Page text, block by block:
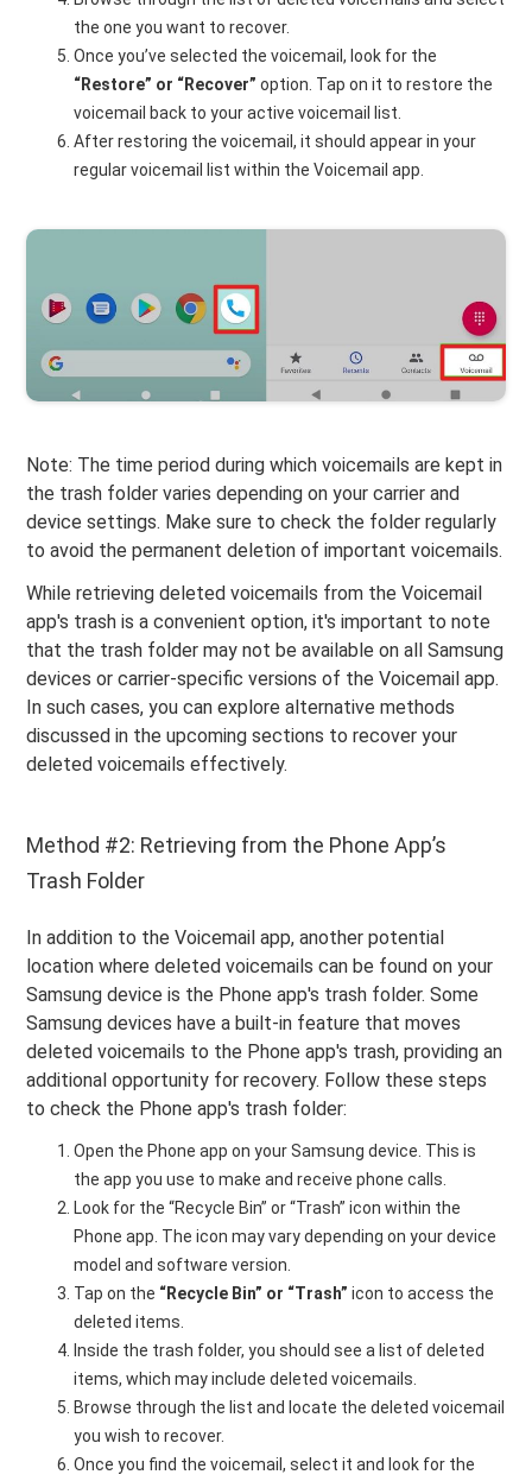
the one you want to recover.
Once you’ve selected the voicemail, look for the
“Restore” or “Recover” option. Tap on it to restore the
voicemail back to your active voicemail list.
After restoring the voicemail, it should appear in your
regular voicemail list within the Voicemail app.
Note: The time period during which voicemails are kept in
the trash folder varies depending on your carrier and
device settings. Make sure to check the folder regularly
to avoid the permanent deletion of important voicemails.
While retrieving deleted voicemails from the Voicemail
app's trash is a convenient option, it's important to note
that the trash folder may not be available on all Samsung
devices or carrier-specific versions of the Voicemail app.
In such cases, you can explore alternative methods
discussed in the upcoming sections to recover your
deleted voicemails effectively.
Method #2: Retrieving from the Phone App’s
Trash Folder
In addition to the Voicemail app, another potential
location where deleted voicemails can be found on your
Samsung device is the Phone app's trash folder. Some
Samsung devices have a built-in feature that moves
deleted voicemails to the Phone app's trash, providing an
additional opportunity for recovery. Follow these steps
to check the Phone app's trash folder:
Open the Phone app on your Samsung device. This is
the app you use to make and receive phone calls.
Look for the “Recycle Bin” or “Trash” icon within the
Phone app. The icon may vary depending on your device
model and software version.
Tap on the “Recycle Bin” or “Trash” icon to access the
deleted items.
Inside the trash folder, you should see a list of deleted
items, which may include deleted voicemails.
Browse through the list and locate the deleted voicemail
you wish to recover.
Once you find the voicemail, select it and look for the